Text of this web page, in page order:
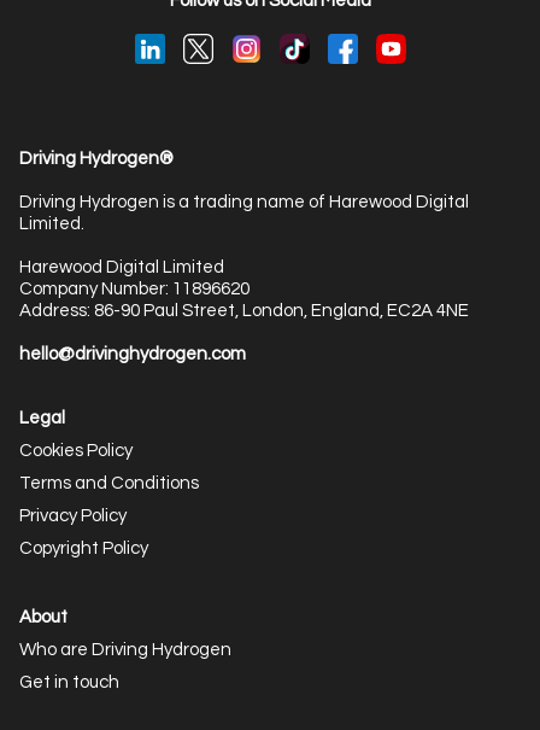
Driving Hydrogen®
Driving Hydrogen is a trading name of Harewood Digital
Limited.
Harewood Digital Limited
Company Number: 11896620
Address: 86-90 Paul Street, London, England, EC2A 4NE
hello@drivinghydrogen.com
Legal
Cookies Policy
Terms and Conditions
Privacy Policy
Copyright Policy
About
Who are Driving Hydrogen
Get in touch